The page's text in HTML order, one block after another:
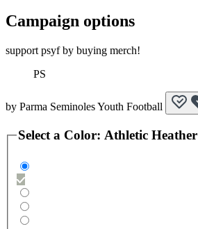
Campaign options
support psyf by buying merch!
PS
by Parma Seminoles Youth Football
Select a Color: Athletic Heather